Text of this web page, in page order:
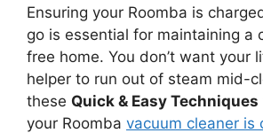
Ensuring your Roomba is
go is essential for maintaining a
free home. You don’t want your
helper to run out of steam mid-
these Quick & Easy Techniques
your Roomba vacuum cleaner is